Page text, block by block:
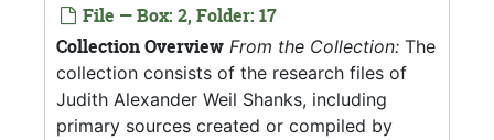
File — Box: 2, Folder: 17
Collection Overview From the Collection: The
collection consists of the research files of
Judith Alexander Weil Shanks, including
primary sources created or compiled by